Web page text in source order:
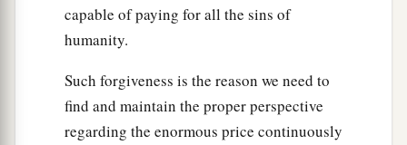
capable of paying for all the sins of
humanity.
Such forgiveness is the reason we need to
find and maintain the proper perspective
regarding the enormous price continuously